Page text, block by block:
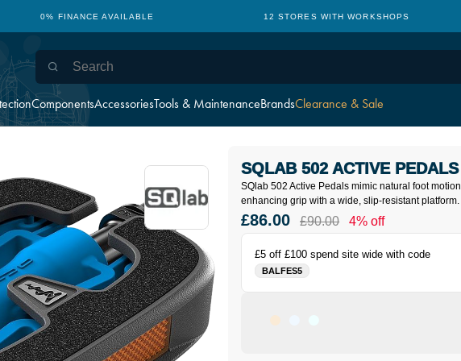
ComponentsAccessoriesTools & MaintenanceBrandsClearance & Sale
0% FINANCE AVAILABLE 12 STORES WITH WORKSHOPS
SQlab 502 Active Pedals mimic natural foot
enhancing grip with a wide, slip-resistant platform.
SQLAB 502 ACTIVE
£5 off £100 spend site wide with code
BALFES5
£86.00 £90.00 4% off